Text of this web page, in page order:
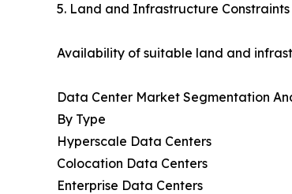
5. Land and Infrastructure Constraints
Availability of suitable land and
Data Center Market Segmentation
By Type
Hyperscale Data Centers
Colocation Data Centers
Enterprise Data Centers